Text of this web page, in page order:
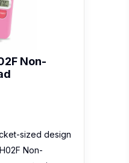
sized design
Non-
is
can easily
Besides,
The device